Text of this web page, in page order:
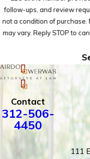
follow-ups, and review
not a condition of purchase.
may vary. Reply STOP to
Contact
312-506-
4450
111